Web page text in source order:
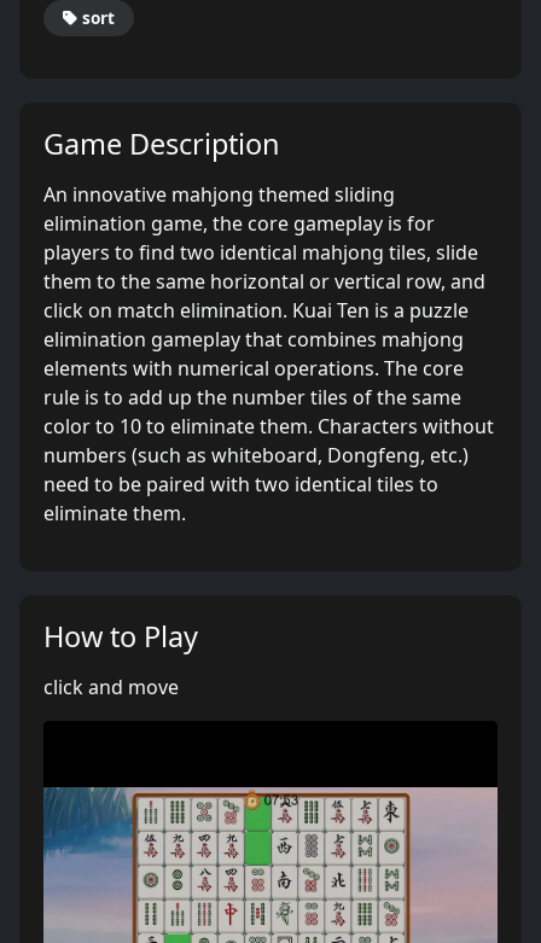
sort
Game Description
An innovative mahjong themed sliding
elimination game, the core gameplay is for
players to find two identical mahjong tiles, slide
them to the same horizontal or vertical row, and
click on match elimination. Kuai Ten is a puzzle
elimination gameplay that combines mahjong
elements with numerical operations. The core
rule is to add up the number tiles of the same
color to 10 to eliminate them. Characters without
numbers (such as whiteboard, Dongfeng, etc.)
need to be paired with two identical tiles to
eliminate them.
How to Play
click and move